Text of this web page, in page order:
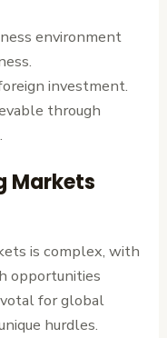
environment
investment.
through
Markets
is complex, with
opportunities
for global
hurdles.